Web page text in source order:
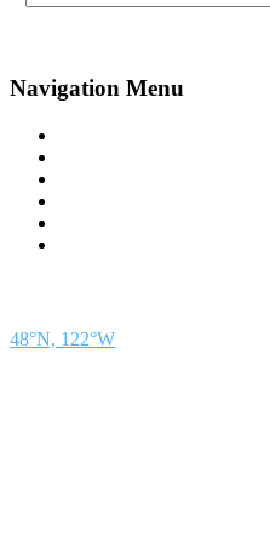
Navigation Menu
48°N, 122°W